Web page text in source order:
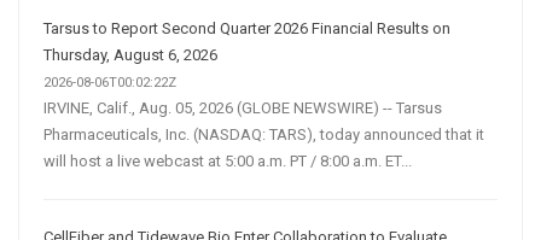
Tarsus to Report Second Quarter 2026 Financial Results on
Thursday, August 6, 2026
2026-08-06T00:02:22Z
IRVINE, Calif., Aug. 05, 2026 (GLOBE NEWSWIRE) -- Tarsus
Pharmaceuticals, Inc. (NASDAQ: TARS), today announced that it
will host a live webcast at 5:00 a.m. PT / 8:00 a.m. ET...